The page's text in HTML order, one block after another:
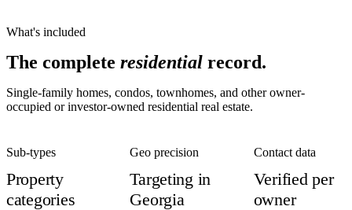
What's included
The complete residential record.
Single-family homes, condos, townhomes, and other owner-
occupied or investor-owned residential real estate.
Sub-types
Property
categories
Geo precision
Targeting in
Georgia
Contact data
Verified per
owner